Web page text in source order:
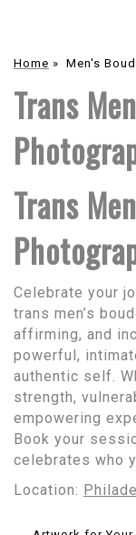
Home » Men's
Trans
Trans
Celebrate your
trans men’s
affirming, and
powerful,
authentic self.
strength,
empowering
Book your
celebrates who
Location: